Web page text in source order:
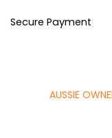
Secure Payment
AUSSIE